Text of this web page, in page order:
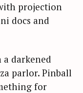
projection
docs and
darkened
parlor. Pinball
for